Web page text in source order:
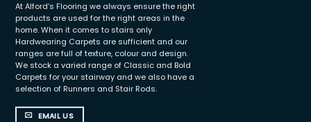
At Alford’s Flooring we always ensure the right
products are used for the right areas in the
home. When it comes to stairs only
Hardwearing Carpets are sufficient and our
ranges are full of texture, colour and design.
We stock a varied range of Classic and Bold
Carpets for your stairway and we also have a
selection of Runners and Stair Rods.
EMAIL US